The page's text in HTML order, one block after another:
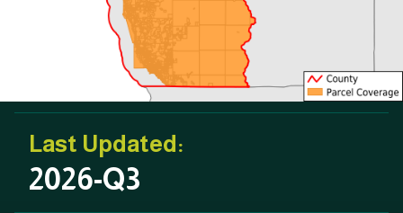
Last Updated:
2026-Q3